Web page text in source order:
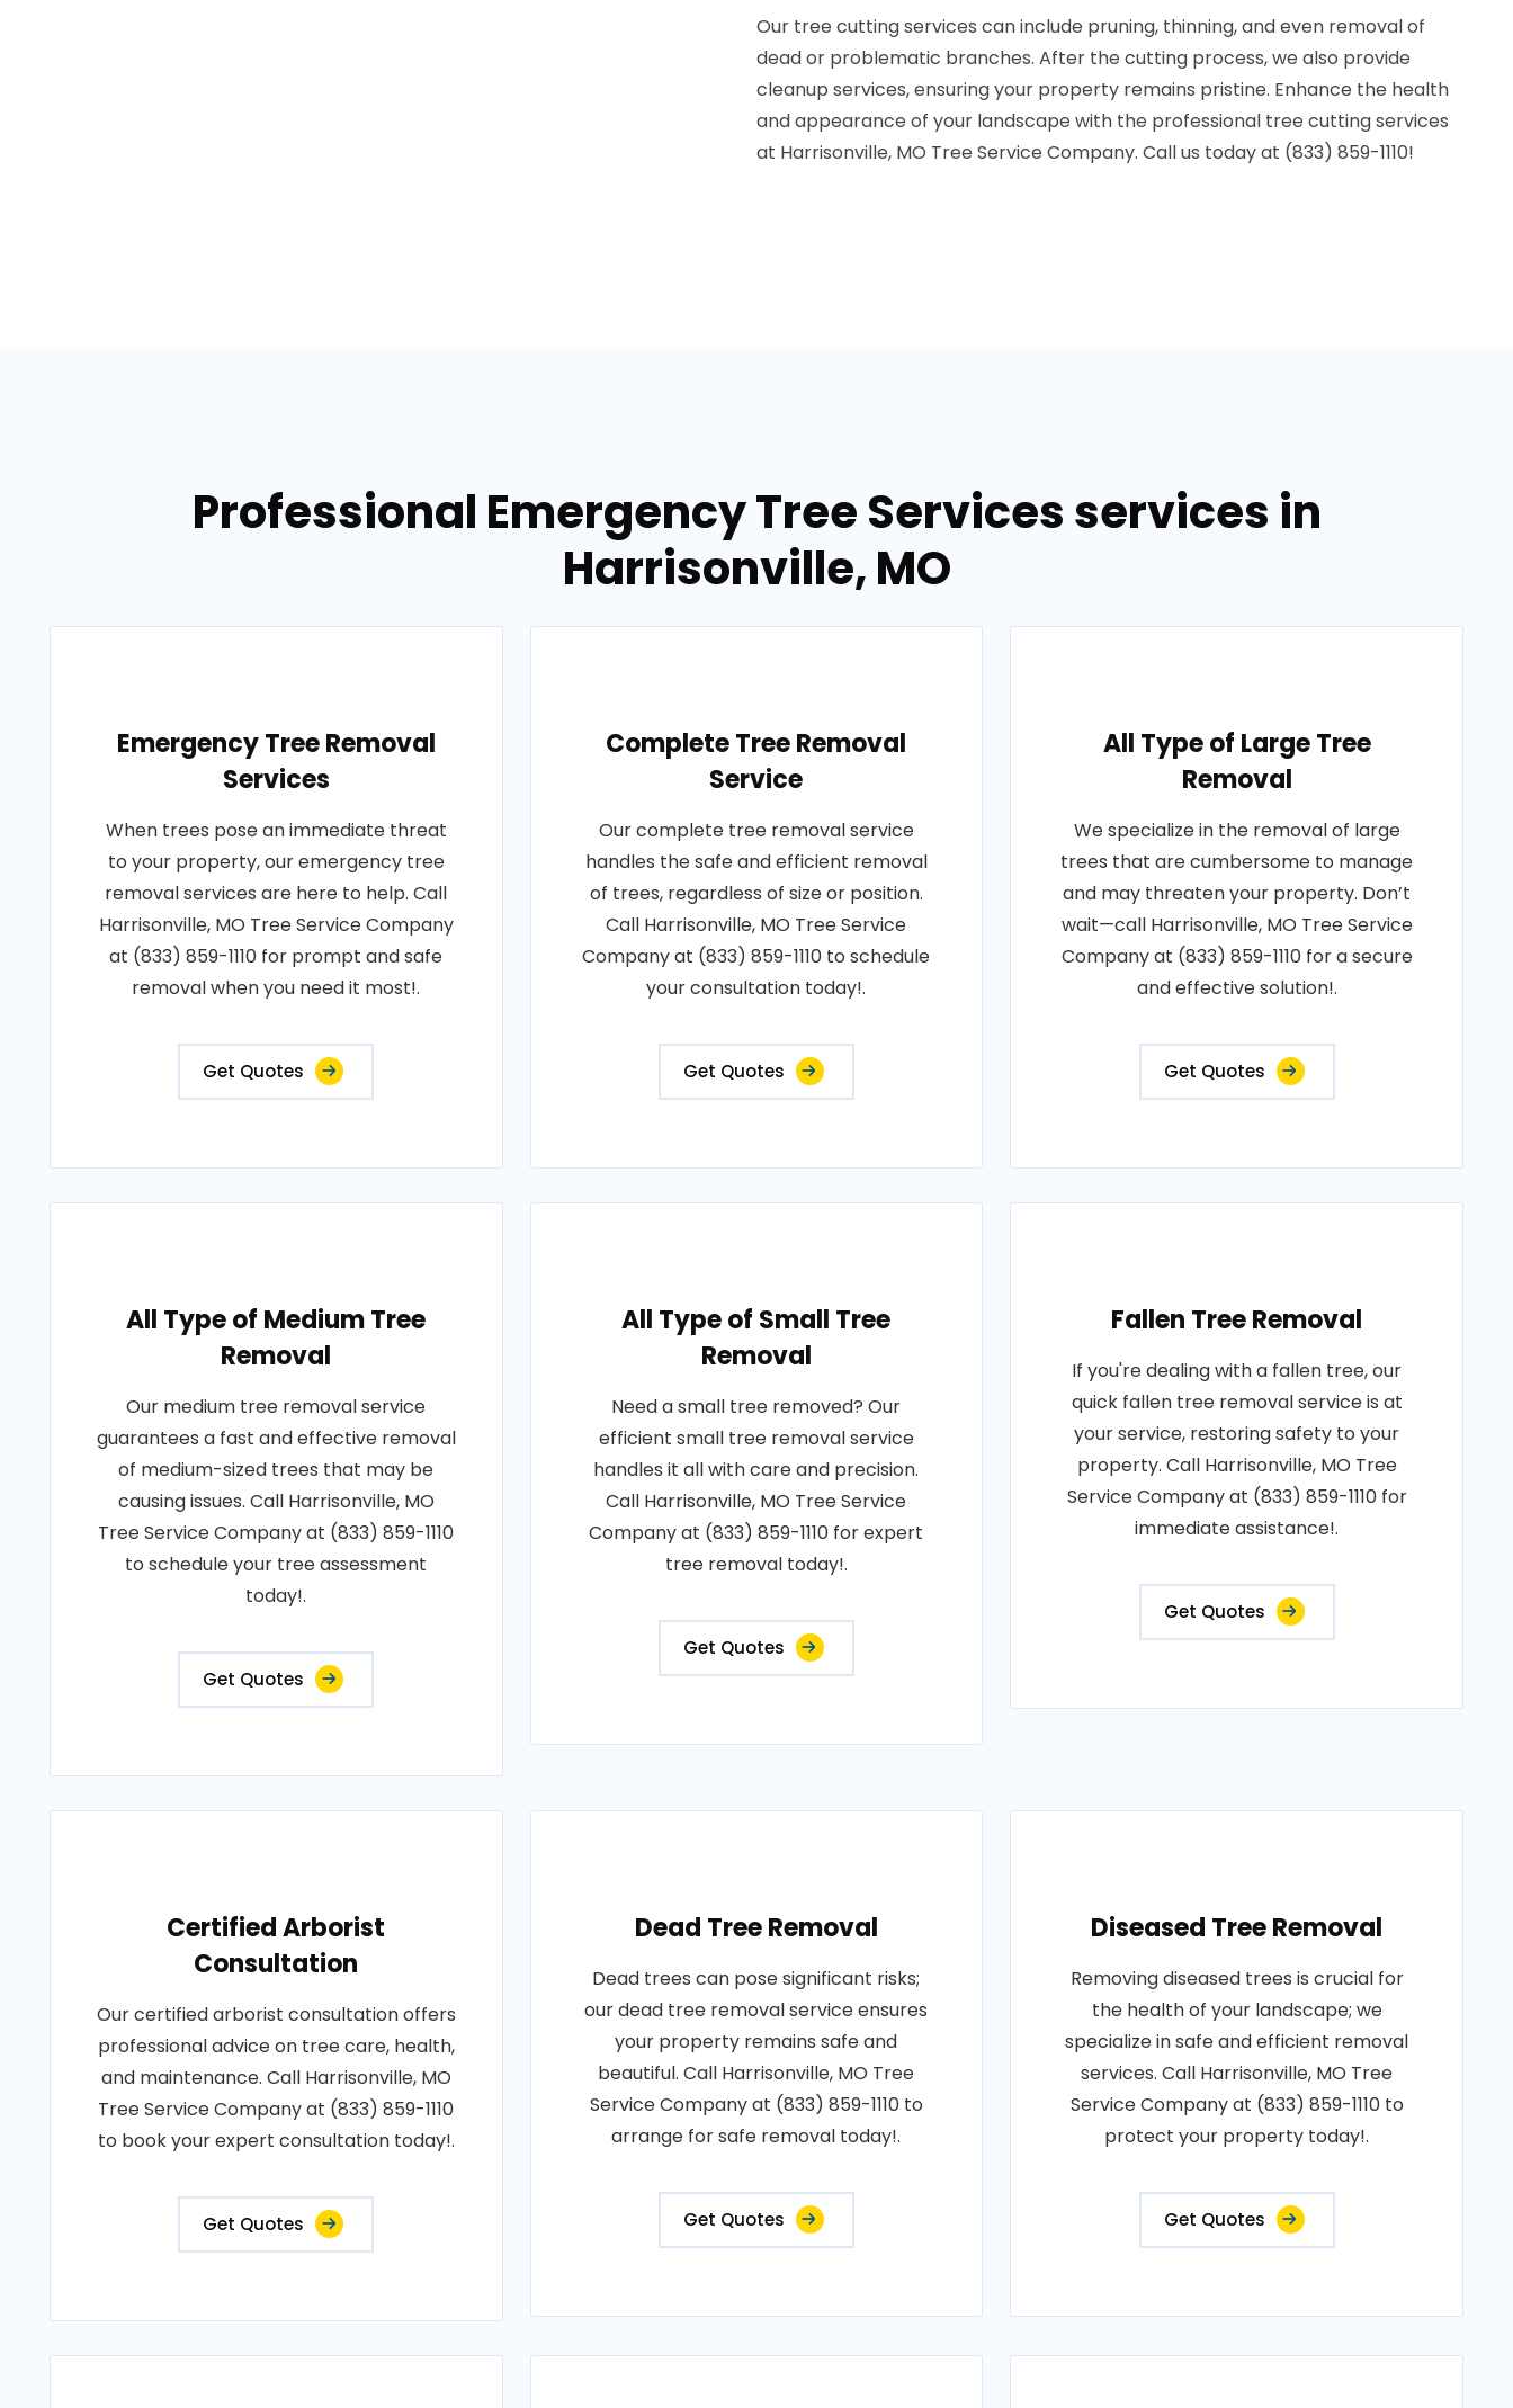
Our tree cutting services can include pruning, thinning, and even removal of
dead or problematic branches. After the cutting process, we also provide
cleanup services, ensuring your property remains pristine. Enhance the health
and appearance of your landscape with the professional tree cutting services
at Harrisonville, MO Tree Service Company. Call us today at (833) 859-1110!
Professional Emergency Tree Services services in
Harrisonville, MO
Emergency Tree Removal
Services
When trees pose an immediate threat
to your property, our emergency tree
removal services are here to help. Call
Harrisonville, MO Tree Service Company
at (833) 859-1110 for prompt and safe
removal when you need it most!.
Get Quotes
Complete Tree Removal
Service
Our complete tree removal service
handles the safe and efficient removal
of trees, regardless of size or position.
Call Harrisonville, MO Tree Service
Company at (833) 859-1110 to schedule
your consultation today!.
Get Quotes
All Type of Large Tree
Removal
We specialize in the removal of large
trees that are cumbersome to manage
and may threaten your property. Don’t
wait—call Harrisonville, MO Tree Service
Company at (833) 859-1110 for a secure
and effective solution!.
Get Quotes
All Type of Medium Tree
Removal
Our medium tree removal service
guarantees a fast and effective removal
of medium-sized trees that may be
causing issues. Call Harrisonville, MO
Tree Service Company at (833) 859-1110
to schedule your tree assessment
today!.
Get Quotes
All Type of Small Tree
Removal
Need a small tree removed? Our
efficient small tree removal service
handles it all with care and precision.
Call Harrisonville, MO Tree Service
Company at (833) 859-1110 for expert
tree removal today!.
Get Quotes
Fallen Tree Removal
If you're dealing with a fallen tree, our
quick fallen tree removal service is at
your service, restoring safety to your
property. Call Harrisonville, MO Tree
Service Company at (833) 859-1110 for
immediate assistance!.
Get Quotes
Certified Arborist
Consultation
Our certified arborist consultation offers
professional advice on tree care, health,
and maintenance. Call Harrisonville, MO
Tree Service Company at (833) 859-1110
to book your expert consultation today!.
Get Quotes
Dead Tree Removal
Dead trees can pose significant risks;
our dead tree removal service ensures
your property remains safe and
beautiful. Call Harrisonville, MO Tree
Service Company at (833) 859-1110 to
arrange for safe removal today!.
Get Quotes
Diseased Tree Removal
Removing diseased trees is crucial for
the health of your landscape; we
specialize in safe and efficient removal
services. Call Harrisonville, MO Tree
Service Company at (833) 859-1110 to
protect your property today!.
Get Quotes